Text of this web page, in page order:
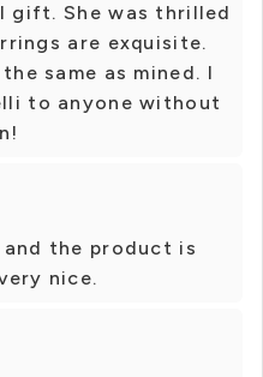
gift. She was thrilled
are exquisite.
same as mined. I
to anyone without
the product is
nice.